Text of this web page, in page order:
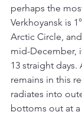
perhaps the
Verkhoyansk is
Arctic Circle,
mid-December,
13 straight days.
remains in this
radiates into
bottoms out at